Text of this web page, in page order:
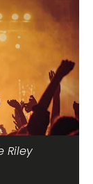
Riley